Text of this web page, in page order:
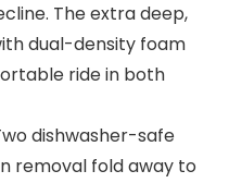
The extra deep,
dual-density foam
ride in both
dishwasher-safe
removal fold away to